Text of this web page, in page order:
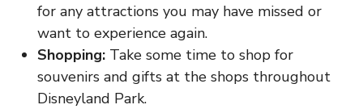
for any attractions you may have missed or
want to experience again.
Shopping: Take some time to shop for
souvenirs and gifts at the shops throughout
Disneyland Park.